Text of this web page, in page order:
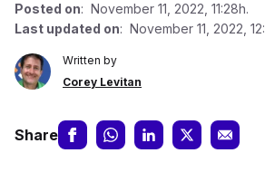
Posted on: November 11, 2022, 11:28h.
Last updated on: November 11, 2022,
Written by
Corey Levitan
Share